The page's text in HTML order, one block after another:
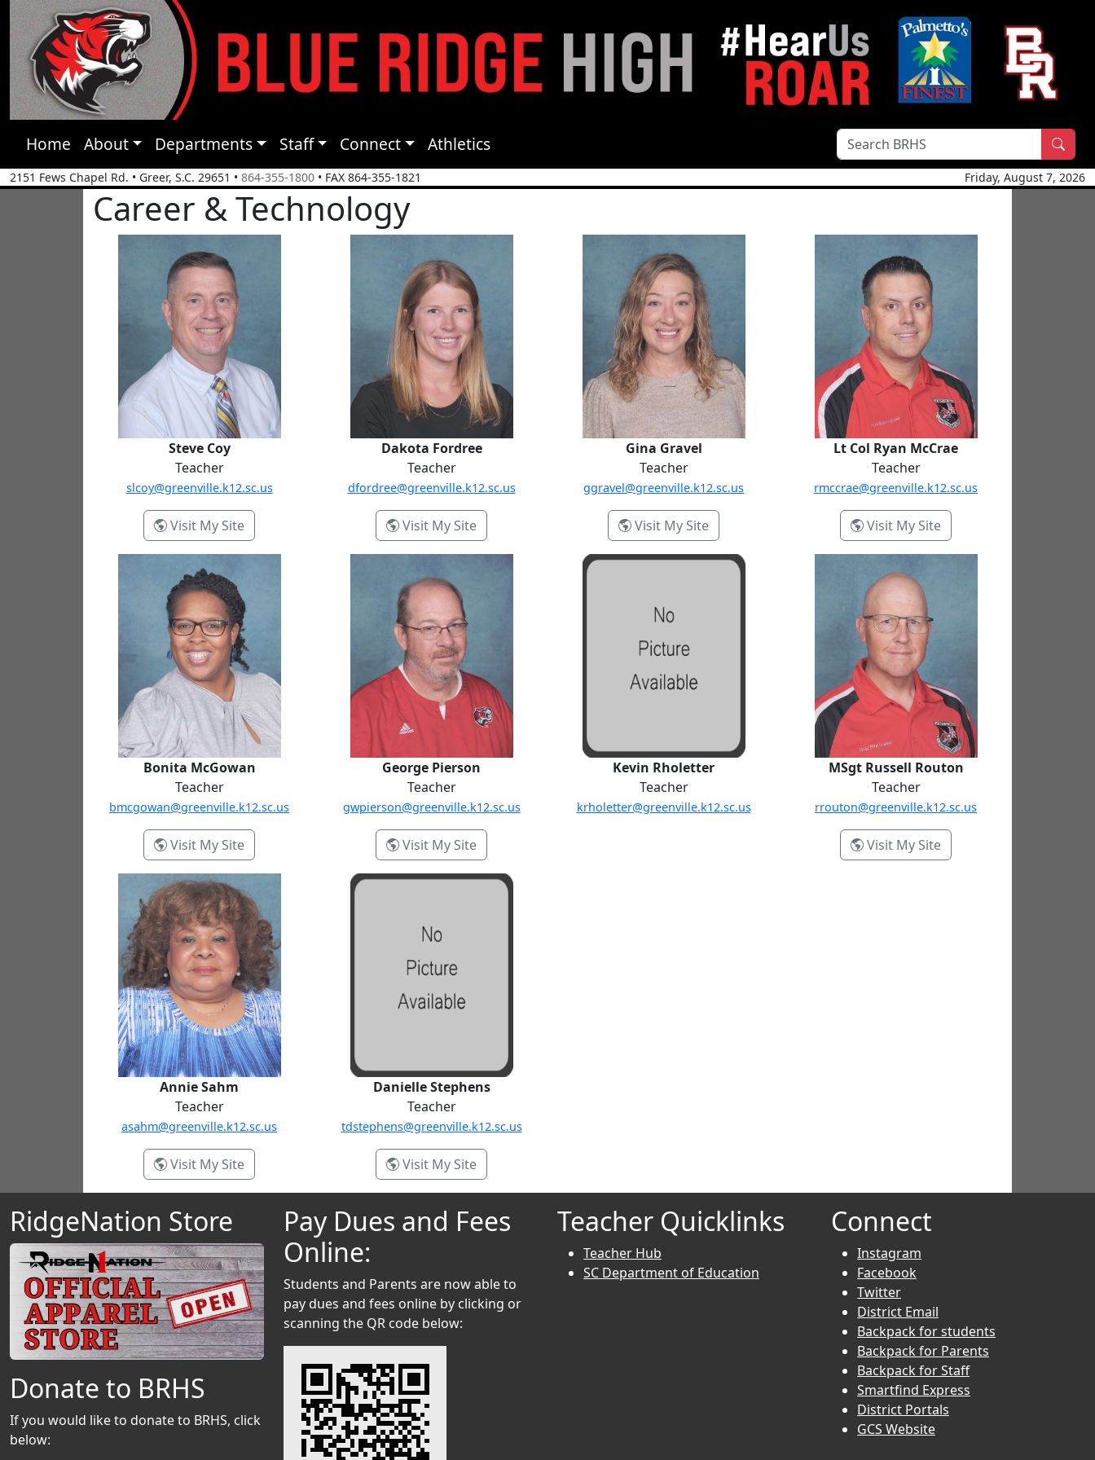
Home About Departments Staff Connect Athletics
2151 Fews Chapel Rd. • Greer, S.C. 29651 • 864-355-1800 • FAX 864-355-1821 Friday, August 7, 2026
Career & Technology
Steve Coy
Teacher
slcoy@greenville.k12.sc.us
Visit My Site- Steve Coy
Dakota Fordree
Teacher
dfordree@greenville.k12.sc.us
Visit My Site- Dakota Fordree
Gina Gravel
Teacher
ggravel@greenville.k12.sc.us
Visit My Site- Gina Gravel
Lt Col Ryan McCrae
Teacher
rmccrae@greenville.k12.sc.us
Visit My Site- Lt Col Ryan McCrae
Bonita McGowan
Teacher
bmcgowan@greenville.k12.sc.us
Visit My Site- Bonita McGowan
George Pierson
Teacher
gwpierson@greenville.k12.sc.us
Visit My Site- George Pierson
Kevin Rholetter
Teacher
krholetter@greenville.k12.sc.us
MSgt Russell Routon
Teacher
rrouton@greenville.k12.sc.us
Visit My Site- MSgt Russell Routon
Annie Sahm
Annie Sahm
Teacher
asahm@greenville.k12.sc.us
Visit My Site- Annie Sahm
Danielle Stephens
Teacher
tdstephens@greenville.k12.sc.us
Visit My Site- Danielle Stephens
RidgeNation Store
Donate to BRHS
If you would like to donate to BRHS, click
below:
Pay Dues and Fees
Online:
Students and Parents are now able to
pay dues and fees online by clicking or
scanning the QR code below:
Teacher Quicklinks
Teacher Hub
SC Department of Education
Connect
Instagram
Facebook
Twitter
District Email
Backpack for students
Backpack for Parents
Backpack for Staff
Smartfind Express
District Portals
GCS Website